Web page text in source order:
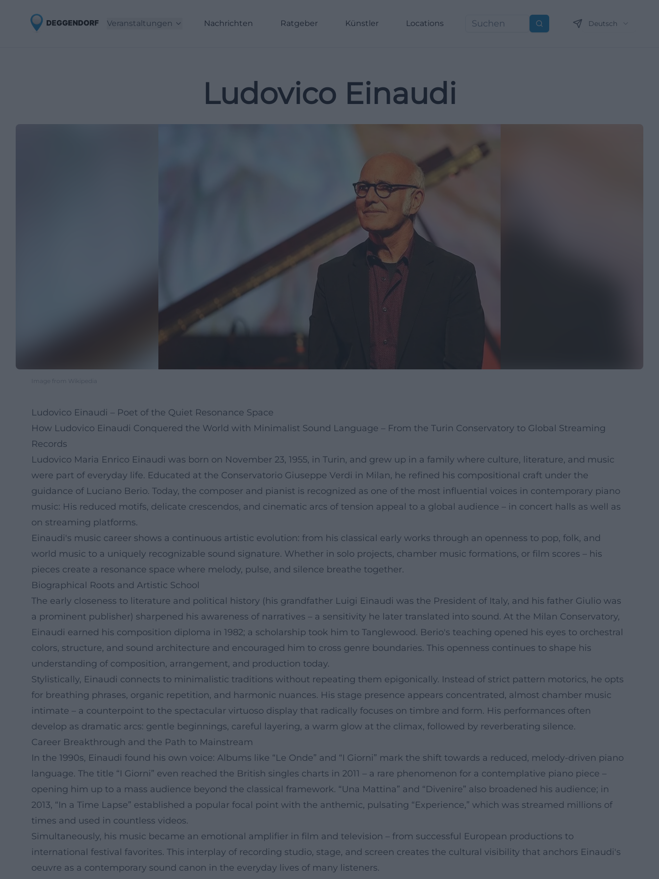
Veranstaltungen Nachrichten Ratgeber Künstler Locations Suchen Deutsch
Ludovico Einaudi
Image from Wikipedia
Ludovico Einaudi – Poet of the Quiet Resonance Space
How Ludovico Einaudi Conquered the World with Minimalist Sound Language – From the Turin Conservatory to Global Streaming
Records
Ludovico Maria Enrico Einaudi was born on November 23, 1955, in Turin, and grew up in a family where culture, literature, and music
were part of everyday life. Educated at the Conservatorio Giuseppe Verdi in Milan, he refined his compositional craft under the
guidance of Luciano Berio. Today, the composer and pianist is recognized as one of the most influential voices in contemporary piano
music: His reduced motifs, delicate crescendos, and cinematic arcs of tension appeal to a global audience – in concert halls as well as
on streaming platforms.
Einaudi's music career shows a continuous artistic evolution: from his classical early works through an openness to pop, folk, and
world music to a uniquely recognizable sound signature. Whether in solo projects, chamber music formations, or film scores – his
pieces create a resonance space where melody, pulse, and silence breathe together.
Biographical Roots and Artistic School
The early closeness to literature and political history (his grandfather Luigi Einaudi was the President of Italy, and his father Giulio was
a prominent publisher) sharpened his awareness of narratives – a sensitivity he later translated into sound. At the Milan Conservatory,
Einaudi earned his composition diploma in 1982; a scholarship took him to Tanglewood. Berio's teaching opened his eyes to orchestral
colors, structure, and sound architecture and encouraged him to cross genre boundaries. This openness continues to shape his
understanding of composition, arrangement, and production today.
Stylistically, Einaudi connects to minimalistic traditions without repeating them epigonically. Instead of strict pattern motorics, he opts
for breathing phrases, organic repetition, and harmonic nuances. His stage presence appears concentrated, almost chamber music
intimate – a counterpoint to the spectacular virtuoso display that radically focuses on timbre and form. His performances often
develop as dramatic arcs: gentle beginnings, careful layering, a warm glow at the climax, followed by reverberating silence.
Career Breakthrough and the Path to Mainstream
In the 1990s, Einaudi found his own voice: Albums like “Le Onde” and “I Giorni” mark the shift towards a reduced, melody-driven piano
language. The title “I Giorni” even reached the British singles charts in 2011 – a rare phenomenon for a contemplative piano piece –
opening him up to a mass audience beyond the classical framework. “Una Mattina” and “Divenire” also broadened his audience; in
2013, “In a Time Lapse” established a popular focal point with the anthemic, pulsating “Experience,” which was streamed millions of
times and used in countless videos.
Simultaneously, his music became an emotional amplifier in film and television – from successful European productions to
international festival favorites. This interplay of recording studio, stage, and screen creates the cultural visibility that anchors Einaudi's
oeuvre as a contemporary sound canon in the everyday lives of many listeners.